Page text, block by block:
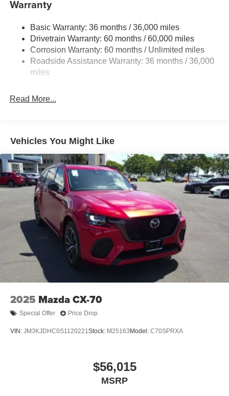
Body-Colored Power Heated Side Mirrors w/Manual
Folding and Turn Signal Indicator
Body-Colored Rear Bumper w/Black Rub Strip/Fascia
Accent
Compact Spare Tire Mounted Inside Under Cargo
Deep Tinted Glass
Fixed Rear Window w/Wiper and Defroster
Lip Spoiler
Perimeter/Approach Lights
Power Liftgate Rear Cargo Access
Rain Detecting Variable Intermittent Wipers
Steel Spare Wheel
Tailgate/Rear Door Lock Included w/Power Door Locks
Tires: 275/45R21
Wheels: 21" x 9.5J Silver Metallic Aluminum Alloy
Warranty
Basic Warranty: 36 months / 36,000 miles
Drivetrain Warranty: 60 months / 60,000 miles
Corrosion Warranty: 60 months / Unlimited miles
Roadside Assistance Warranty: 36 months / 36,000
miles
Read More...
Vehicles You Might Like
2025 Mazda CX-70
Special Offer Price Drop
VIN: JM3KJDHC0S1120221Stock: M25163 Model: C70SPRXA
$56,015
MSRP